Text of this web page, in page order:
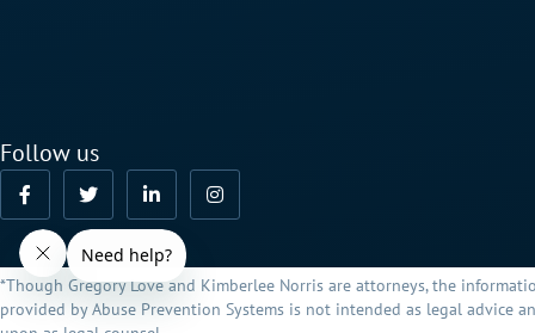
Follow us
*Though Gregory Love and Kimberlee Norris are attorneys, the
provided by Abuse Prevention Systems is not intended as legal advice